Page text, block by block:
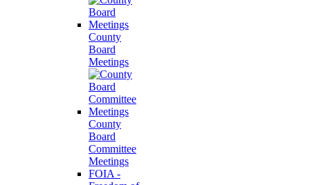
County
Board
Meetings
County
Board
Committee
Meetings
FOIA -